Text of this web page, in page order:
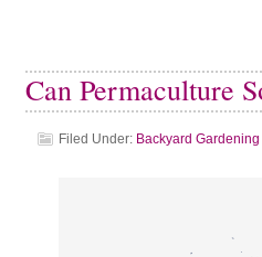
Can Permaculture
Filed Under: Backyard Gardening